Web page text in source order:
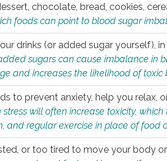
chocolate, bread, cookies,
foods can point to blood sugar
drinks (or added sugar yourself),
sugars can cause imbalance in
and increases the likelihood of toxic
to prevent anxiety, help you relax,
will often increase toxicity,
and regular exercise in place of food
or too tired to move your body